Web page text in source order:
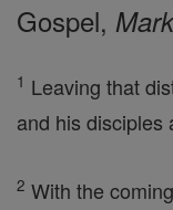
Gospel,
1 Leaving that
and his disciples
2 With the